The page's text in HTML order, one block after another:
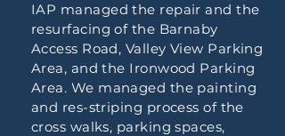
IAP managed the repair and the
resurfacing of the Barnaby
Access Road, Valley View Parking
Area, and the Ironwood Parking
Area. We managed the painting
and res-striping process of the
cross walks, parking spaces,